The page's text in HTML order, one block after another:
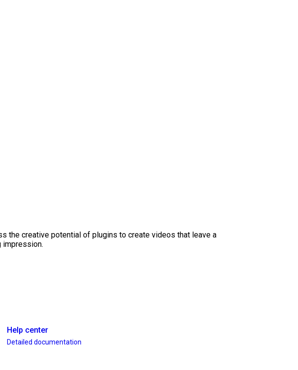
the creative potential of plugins to create videos that leave a
impression.
Help center
Detailed documentation